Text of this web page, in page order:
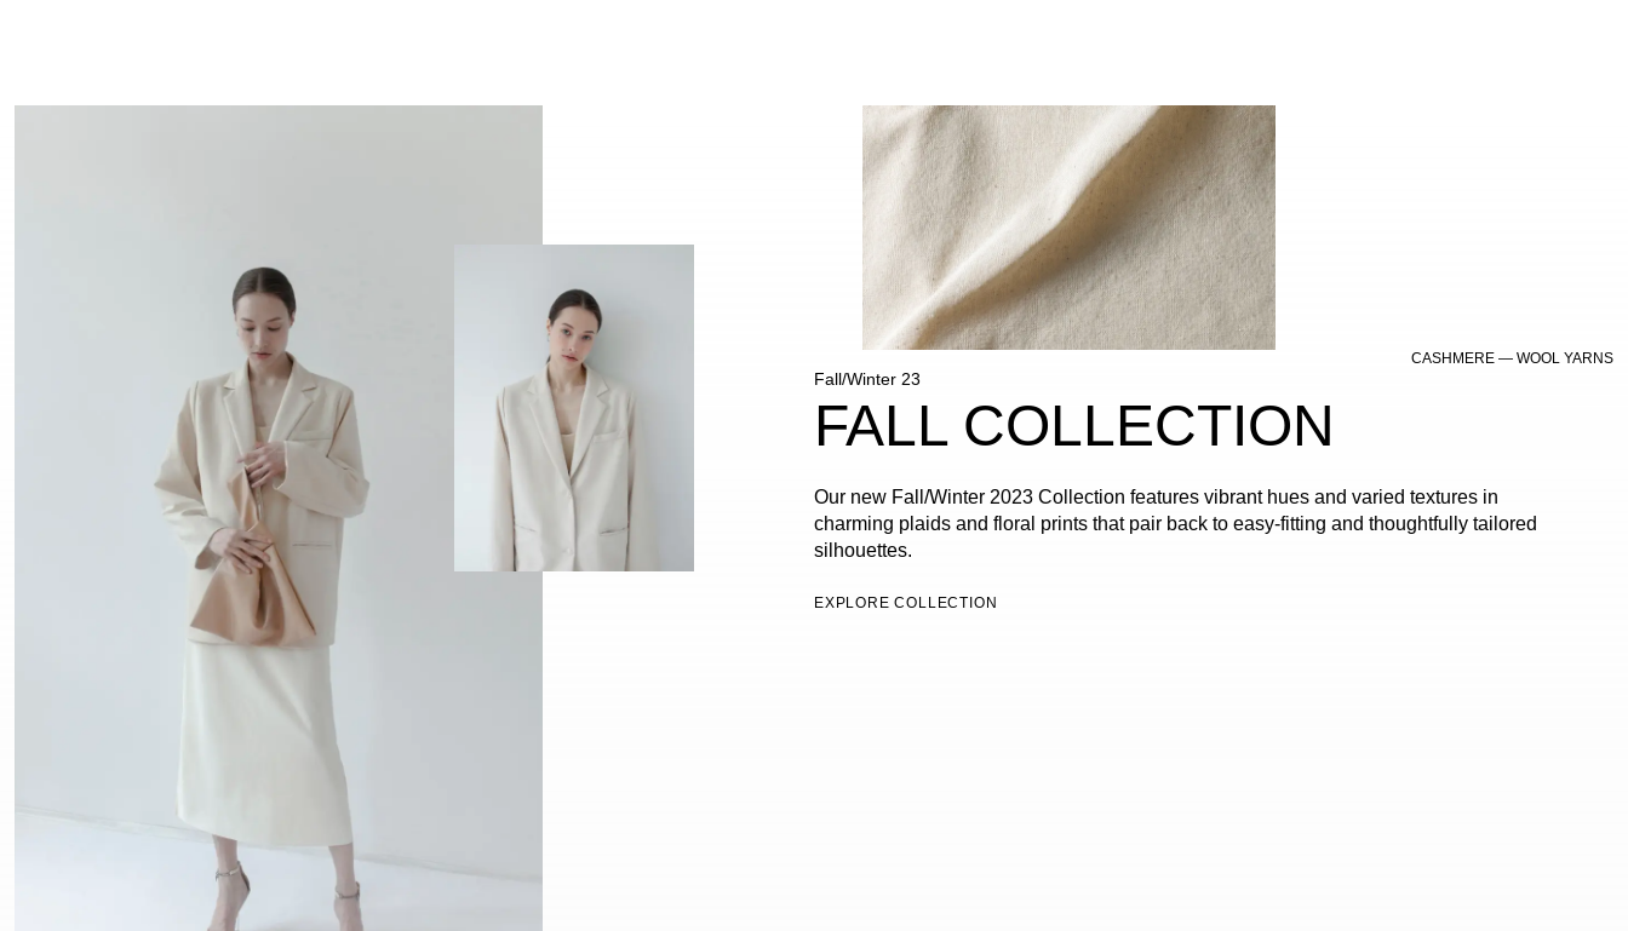
CASHMERE — WOOL YARNS
Fall/Winter 23
FALL COLLECTION
Our new Fall/Winter 2023 Collection features vibrant hues and varied textures in
charming plaids and floral prints that pair back to easy-fitting and thoughtfully tailored
silhouettes.
EXPLORE COLLECTION